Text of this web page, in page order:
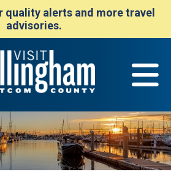
quality alerts and more travel
advisories.